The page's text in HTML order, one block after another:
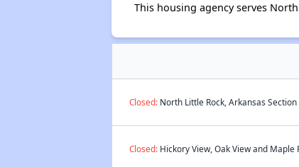
This housing agency serves
Closed:North Little Rock, Arkansas
Closed:Hickory View, Oak View and Maple